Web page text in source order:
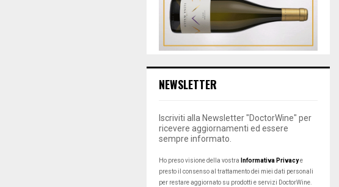
NEWSLETTER
Iscriviti alla Newsletter "DoctorWine" per
ricevere aggiornamenti ed essere
sempre informato.
Ho preso visione della vostra Informativa Privacye
presto il consenso al trattamento dei miei dati personali
per restare aggiornato su prodotti e servizi DoctorWine.